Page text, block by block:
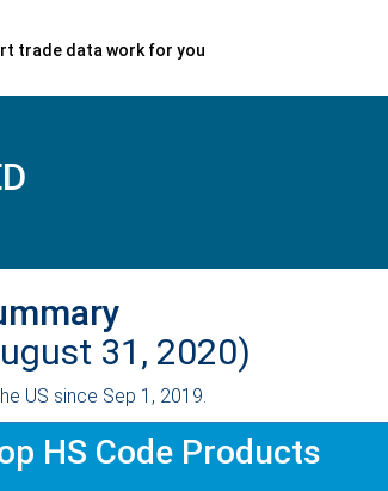
trade data work for you
31, 2020)
US since Sep 1, 2019.
HS Code Products